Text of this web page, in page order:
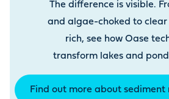
The difference is visible.
and algae-choked to clear
rich, see how Oase
transform lakes and
Find out more about